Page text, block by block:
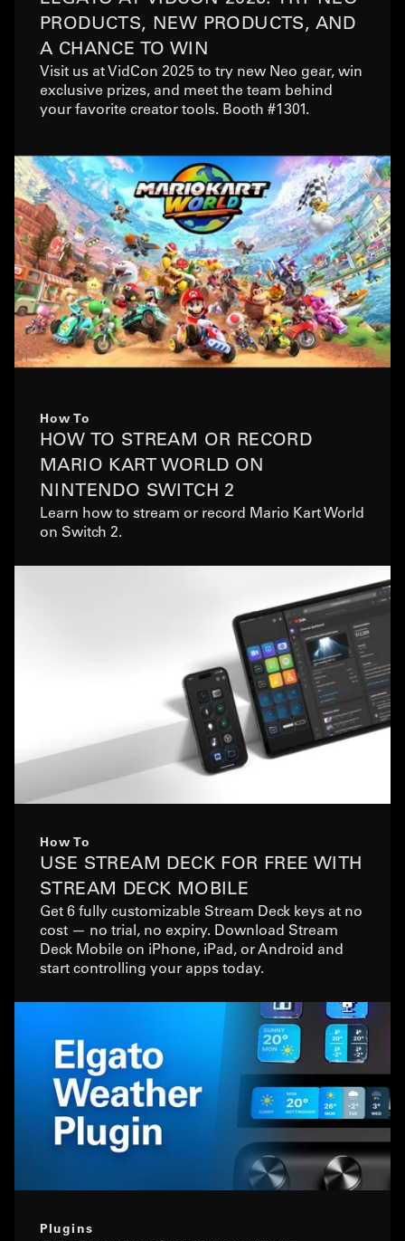
PRODUCTS, NEW PRODUCTS, AND
A CHANCE TO WIN
Visit us at VidCon 2025 to try new Neo gear, win
exclusive prizes, and meet the team behind
your favorite creator tools. Booth #1301.
How To
HOW TO STREAM OR RECORD
MARIO KART WORLD ON
NINTENDO SWITCH 2
Learn how to stream or record Mario Kart World
on Switch 2.
How To
USE STREAM DECK FOR FREE WITH
STREAM DECK MOBILE
Get 6 fully customizable Stream Deck keys at no
cost — no trial, no expiry. Download Stream
Deck Mobile on iPhone, iPad, or Android and
start controlling your apps today.
Plugins